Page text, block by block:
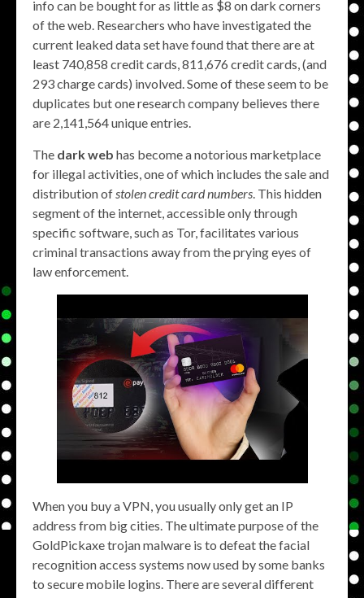
info can be bought for as little as $8 on dark corners
of the web. Researchers who have investigated the
current leaked data set have found that there are at
least 740,858 credit cards, 811,676 credit cards, (and
293 charge cards) involved. Some of these seem to be
duplicates but one research company believes there
are 2,141,564 unique entries.
The dark web has become a notorious marketplace
for illegal activities, one of which includes the sale and
distribution ofstolen credit card numbers. This hidden
segment of the internet, accessible only through
specific software, such as Tor, facilitates various
criminal transactions away from the prying eyes of
law enforcement.
When you buy a VPN, you usually only get an IP
address from big cities. The ultimate purpose of the
GoldPickaxe trojan malware is to defeat the facial
recognition access systems now used by some banks
to secure mobile logins. There are several different